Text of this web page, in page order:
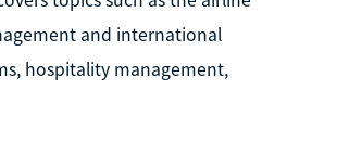
and international
hospitality management,